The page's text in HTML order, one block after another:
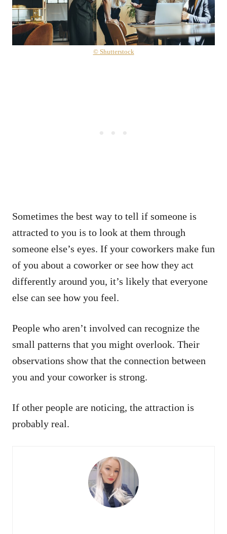
© Shutterstock
Sometimes the best way to tell if someone is
attracted to you is to look at them through
someone else’s eyes. If your coworkers make fun
of you about a coworker or see how they act
differently around you, it’s likely that everyone
else can see how you feel.
People who aren’t involved can recognize the
small patterns that you might overlook. Their
observations show that the connection between
you and your coworker is strong.
If other people are noticing, the attraction is
probably real.